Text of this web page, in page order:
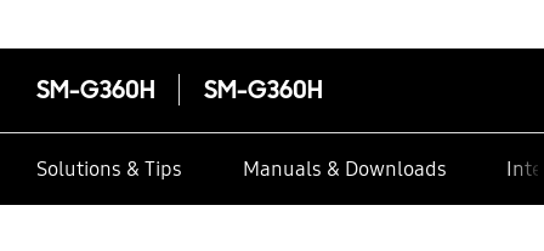
SM-G360H SM-G360H
Solutions & Tips Manuals & Downloads